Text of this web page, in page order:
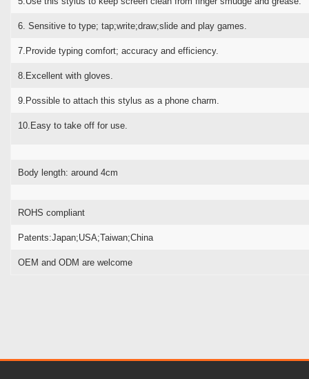
6. Sensitive to type; tap;write;draw;slide and play games.
7.Provide typing comfort; accuracy and efficiency.
8.Excellent with gloves.
9.Possible to attach this stylus as a phone charm.
10.Easy to take off for use.
Body length: around 4cm
ROHS compliant
Patents:Japan;USA;Taiwan;China
OEM and ODM are welcome